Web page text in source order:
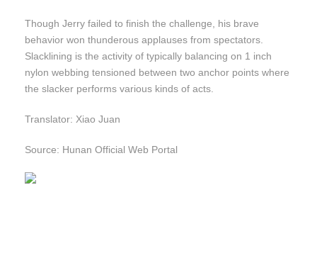
Though Jerry failed to finish the challenge, his brave
behavior won thunderous applauses from spectators.
Slacklining is the activity of typically balancing on 1 inch
nylon webbing tensioned between two anchor points where
the slacker performs various kinds of acts.
Translator: Xiao Juan
Source: Hunan Official Web Portal